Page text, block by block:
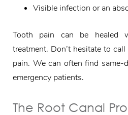
Visible infection or an
Tooth pain can be healed
treatment. Don’t hesitate to
pain. We can often find same-
emergency patients.
The Root Canal